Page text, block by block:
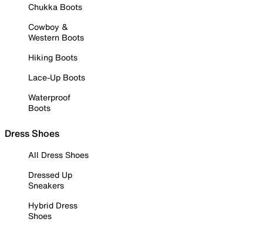
Chukka Boots
Cowboy &
Western Boots
Hiking Boots
Lace-Up Boots
Waterproof
Boots
Dress Shoes
All Dress Shoes
Dressed Up
Sneakers
Hybrid Dress
Shoes